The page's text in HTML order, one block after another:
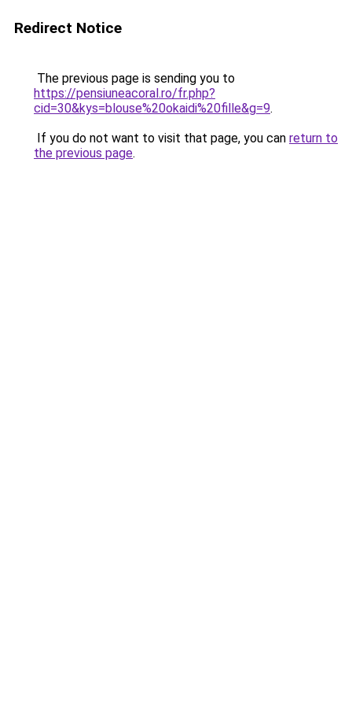
Redirect Notice
The previous page is sending you to
https://pensiuneacoral.ro/fr.php?
cid=30&kys=blouse%20okaidi%20fille&g=9.
If you do not want to visit that page, you can return to
the previous page.